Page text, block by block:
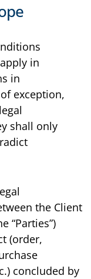
in
in
exception,
shall only
the Client
“Parties”)
(order,
concluded by